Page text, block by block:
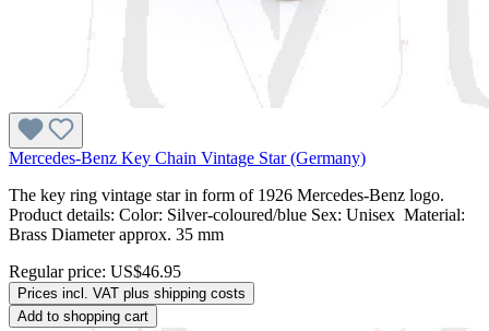
Mercedes-Benz Key Chain Vintage Star (Germany)
The key ring vintage star in form of 1926 Mercedes-Benz logo.
Product details: Color: Silver-coloured/blue Sex: Unisex Material:
Brass Diameter approx. 35 mm
Regular price: US$46.95
Prices incl. VAT plus shipping costs
Add to shopping cart